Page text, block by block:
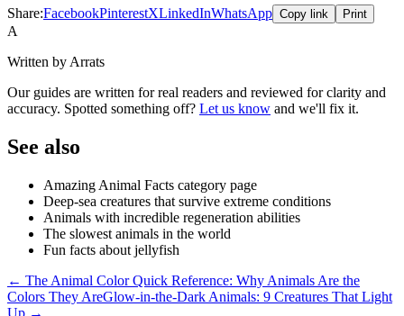
Share:FacebookPinterestXLinkedInWhatsApp Copy link Print
A
Written by Arrats
Our guides are written for real readers and reviewed for clarity and
accuracy. Spotted something off? Let us know and we'll fix it.
See also
Amazing Animal Facts category page
Deep-sea creatures that survive extreme conditions
Animals with incredible regeneration abilities
The slowest animals in the world
Fun facts about jellyfish
← The Animal Color Quick Reference: Why Animals Are the
Colors They AreGlow-in-the-Dark Animals: 9 Creatures That Light